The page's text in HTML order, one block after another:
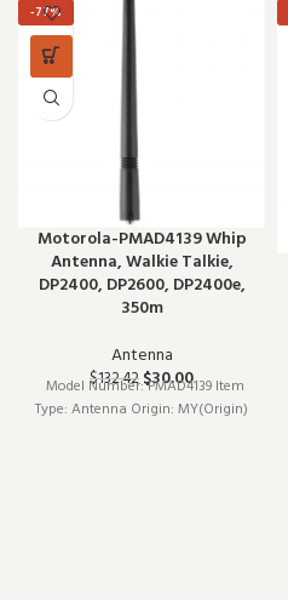
-77%
Motorola-PMAD4139 Whip
Antenna, Walkie Talkie,
DP2400, DP2600, DP2400e,
350m
Antenna
$132.42 $30.00
Model Number: PMAD4139 Item
Type: Antenna Origin: MY(Origin)